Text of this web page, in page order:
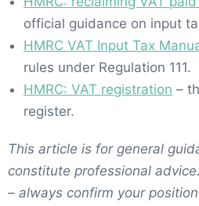
official guidance on input
HMRC VAT Input Tax
rules under Regulation 111.
HMRC: VAT registration –
register.
This article is for general
constitute professional
– always confirm your